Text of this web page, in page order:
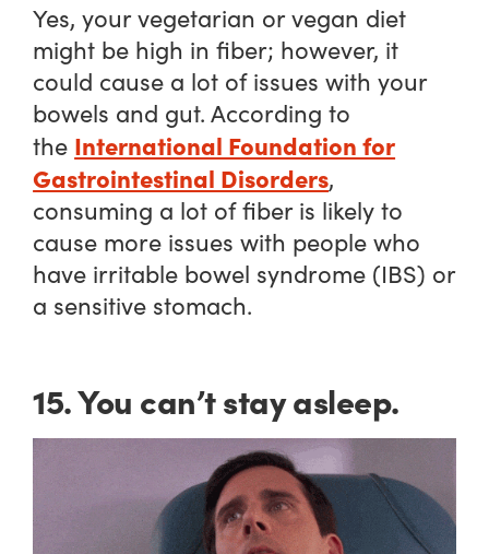
Yes, your vegetarian or vegan diet
might be high in fiber; however, it
could cause a lot of issues with your
bowels and gut. According to
the International Foundation for
Gastrointestinal Disorders,
consuming a lot of fiber is likely to
cause more issues with people who
have irritable bowel syndrome (IBS) or
a sensitive stomach.
15. You can’t stay asleep.